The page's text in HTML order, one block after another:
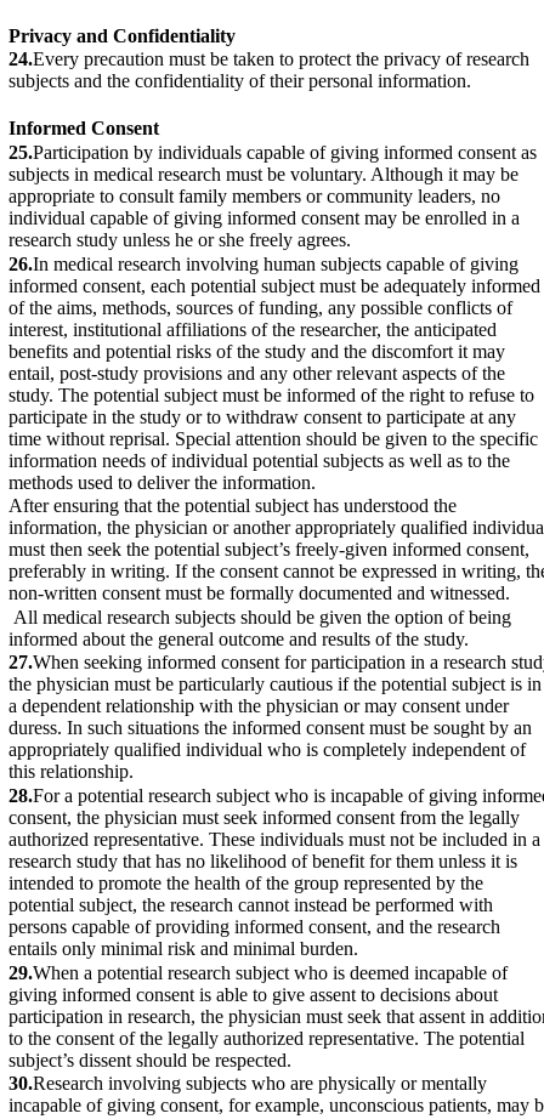
Privacy and Confidentiality
24.Every precaution must be taken to protect the privacy of research
subjects and the confidentiality of their personal information.
Informed Consent
25.Participation by individuals capable of giving informed consent as
subjects in medical research must be voluntary. Although it may be
appropriate to consult family members or community leaders, no
individual capable of giving informed consent may be enrolled in a
research study unless he or she freely agrees.
26.In medical research involving human subjects capable of giving
informed consent, each potential subject must be adequately informed
of the aims, methods, sources of funding, any possible conflicts of
interest, institutional affiliations of the researcher, the anticipated
benefits and potential risks of the study and the discomfort it may
entail, post-study provisions and any other relevant aspects of the
study. The potential subject must be informed of the right to refuse to
participate in the study or to withdraw consent to participate at any
time without reprisal. Special attention should be given to the specific
information needs of individual potential subjects as well as to the
methods used to deliver the information.
After ensuring that the potential subject has understood the
information, the physician or another appropriately qualified
must then seek the potential subject’s freely-given informed consent,
preferably in writing. If the consent cannot be expressed in writing,
non-written consent must be formally documented and witnessed.
All medical research subjects should be given the option of being
informed about the general outcome and results of the study.
27.When seeking informed consent for participation in a research
the physician must be particularly cautious if the potential subject is in
a dependent relationship with the physician or may consent under
duress. In such situations the informed consent must be sought by an
appropriately qualified individual who is completely independent of
this relationship.
28.For a potential research subject who is incapable of giving
consent, the physician must seek informed consent from the legally
authorized representative. These individuals must not be included in a
research study that has no likelihood of benefit for them unless it is
intended to promote the health of the group represented by the
potential subject, the research cannot instead be performed with
persons capable of providing informed consent, and the research
entails only minimal risk and minimal burden.
29.When a potential research subject who is deemed incapable of
giving informed consent is able to give assent to decisions about
participation in research, the physician must seek that assent in
to the consent of the legally authorized representative. The potential
subject’s dissent should be respected.
30.Research involving subjects who are physically or mentally
incapable of giving consent, for example, unconscious patients, may